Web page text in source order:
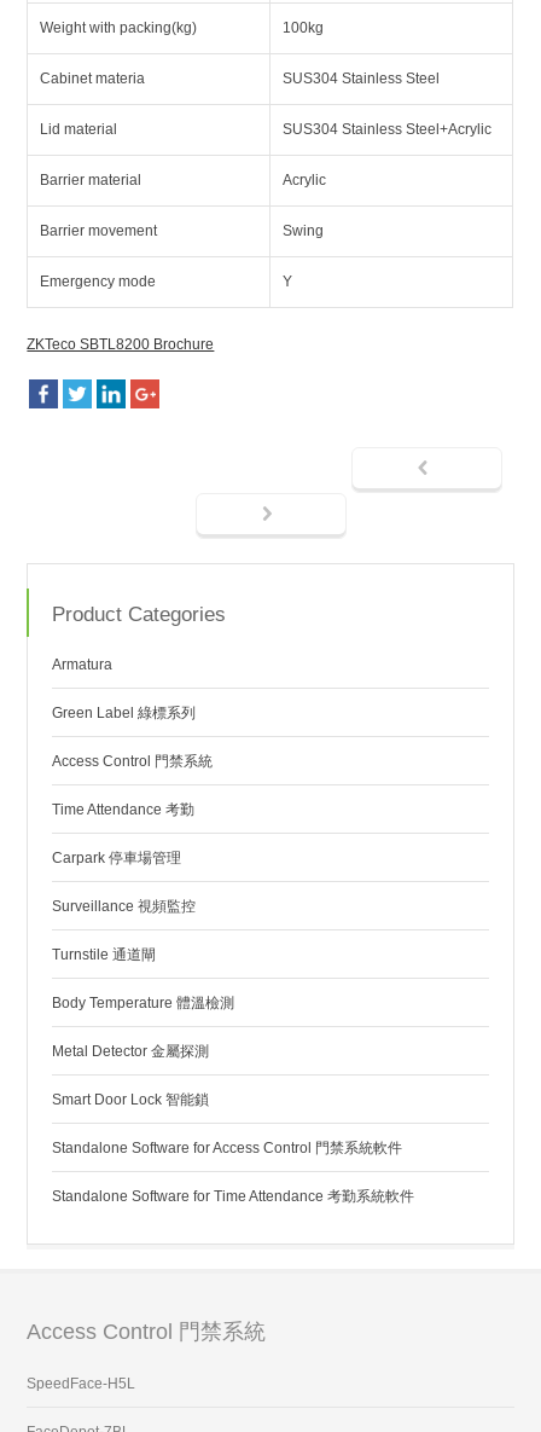
Weight with packing(kg) 100kg
Cabinet materia SUS304 Stainless Steel
Lid material SUS304 Stainless Steel+Acrylic
Barrier material Acrylic
Barrier movement Swing
Emergency mode Y
ZKTeco SBTL8200 Brochure
Product Categories
Armatura
Green Label 綠標系列
Access Control 門禁系統
Time Attendance 考勤
Carpark 停車場管理
Surveillance 視頻監控
Turnstile 通道閘
Body Temperature 體溫檢測
Metal Detector 金屬探測
Smart Door Lock 智能鎖
Standalone Software for Access Control 門禁系統軟件
Standalone Software for Time Attendance 考勤系統軟件
Access Control 門禁系統
SpeedFace-H5L